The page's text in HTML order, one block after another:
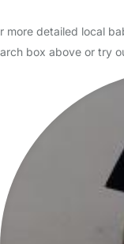
more detailed local
box above or try